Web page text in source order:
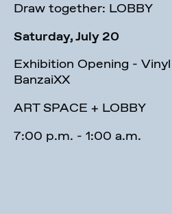
Draw together: LOBBY
Saturday, July 20
Exhibition Opening -
BanzaiXX
ART SPACE + LOBBY
7:00 p.m. - 1:00 a.m.